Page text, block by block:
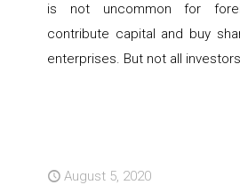
is not uncommon for
contribute capital and buy
enterprises. But not all investors
August 5, 2020